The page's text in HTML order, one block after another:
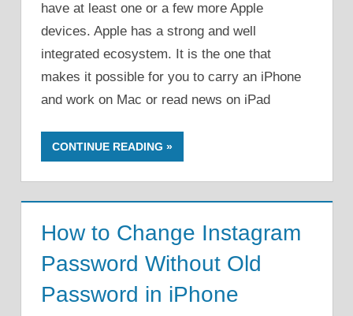
have at least one or a few more Apple
devices. Apple has a strong and well
integrated ecosystem. It is the one that
makes it possible for you to carry an iPhone
and work on Mac or read news on iPad
CONTINUE READING
How to Change Instagram
Password Without Old
Password in iPhone